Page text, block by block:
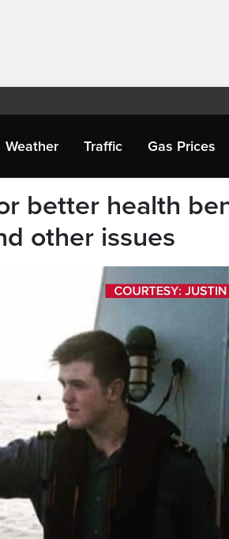
Weather Traffic Gas Prices
better health
other issues